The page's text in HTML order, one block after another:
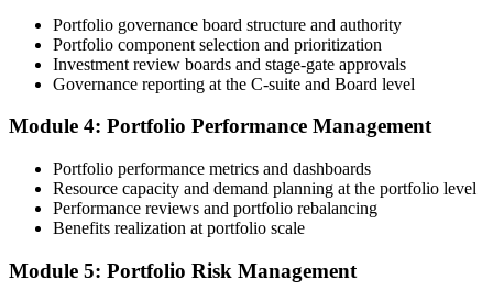
Step 4
Submit the PfMP Application to PMI
Submit your application via the PMI candidate portal. PMI performs
an initial review, then forwards the experience submission to the
peer panel for evaluation. The panel-review window typically runs
60-90 days. Pay the PfMP application/exam fee: ~$800 (PMI
member) or ~$1,000 (non-member).
Portfolio governance board structure and authority
Portfolio component selection and prioritization
Investment review boards and stage-gate approvals
Governance reporting at the C-suite and Board level
Module 4: Portfolio Performance Management
Portfolio performance metrics and dashboards
Resource capacity and demand planning at the portfolio level
Performance reviews and portfolio rebalancing
Benefits realization at portfolio scale
Module 5: Portfolio Risk Management